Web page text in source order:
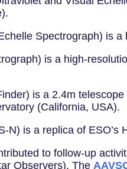
Spectrograph) is
is a high-
is a 2.4m
(California, USA).
N) is a replica of ESO’s
to follow-up
Observers). The